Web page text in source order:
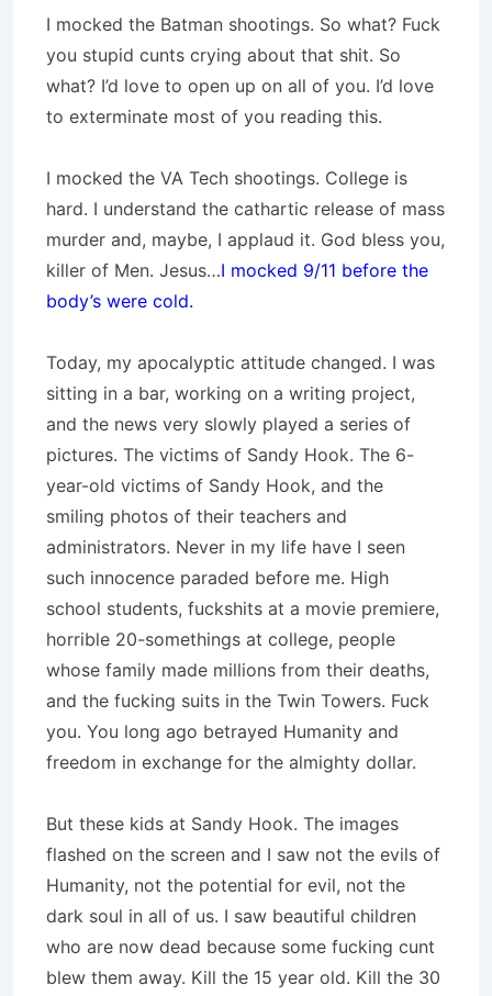
I mocked the Batman shootings. So what? Fuck
you stupid cunts crying about that shit. So
what? I’d love to open up on all of you. I’d love
to exterminate most of you reading this.
I mocked the VA Tech shootings. College is
hard. I understand the cathartic release of mass
murder and, maybe, I applaud it. God bless you,
killer of Men. Jesus…I mocked 9/11 before the
body’s were cold.
Today, my apocalyptic attitude changed. I was
sitting in a bar, working on a writing project,
and the news very slowly played a series of
pictures. The victims of Sandy Hook. The 6-
year-old victims of Sandy Hook, and the
smiling photos of their teachers and
administrators. Never in my life have I seen
such innocence paraded before me. High
school students, fuckshits at a movie premiere,
horrible 20-somethings at college, people
whose family made millions from their deaths,
and the fucking suits in the Twin Towers. Fuck
you. You long ago betrayed Humanity and
freedom in exchange for the almighty dollar.
But these kids at Sandy Hook. The images
flashed on the screen and I saw not the evils of
Humanity, not the potential for evil, not the
dark soul in all of us. I saw beautiful children
who are now dead because some fucking cunt
blew them away. Kill the 15 year old. Kill the 30